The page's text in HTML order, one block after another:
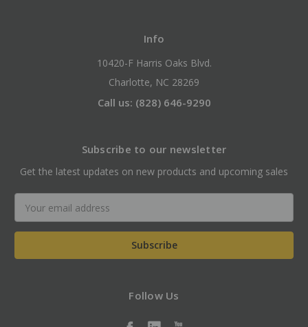
Info
10420-F Harris Oaks Blvd.
Charlotte, NC 28269
Call us: (828) 646-9290
Subscribe to our newsletter
Get the latest updates on new products and upcoming sales
Address
Follow Us